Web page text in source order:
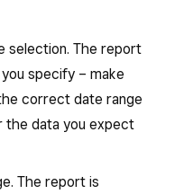
selection. The report
specify – make
correct date range
data you expect
The report is